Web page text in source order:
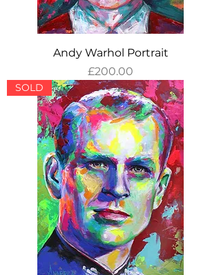
Andy Warhol Portrait
Price
£200.00
SOLD